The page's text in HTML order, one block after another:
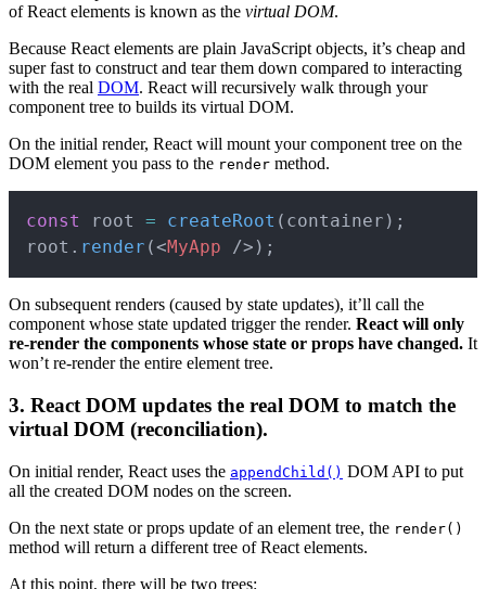
of React elements is known as the virtual DOM.
Because React elements are plain JavaScript objects, it’s cheap and
super fast to construct and tear them down compared to interacting
with the real DOM. React will recursively walk through your
component tree to builds its virtual DOM.
On the initial render, React will mount your component tree on the
DOM element you pass to the render method.
const root = createRoot ( container ) ;
root . render (<MyApp /> ) ;
On subsequent renders (caused by state updates), it’ll call the
component whose state updated trigger the render. React will only
re-render the components whose state or props have changed. It
won’t re-render the entire element tree.
3. React DOM updates the real DOM to match the
virtual DOM (reconciliation).
On initial render, React uses the appendChild() DOM API to put
all the created DOM nodes on the screen.
On the next state or props update of an element tree, the render()
method will return a different tree of React elements.
At this point, there will be two trees: